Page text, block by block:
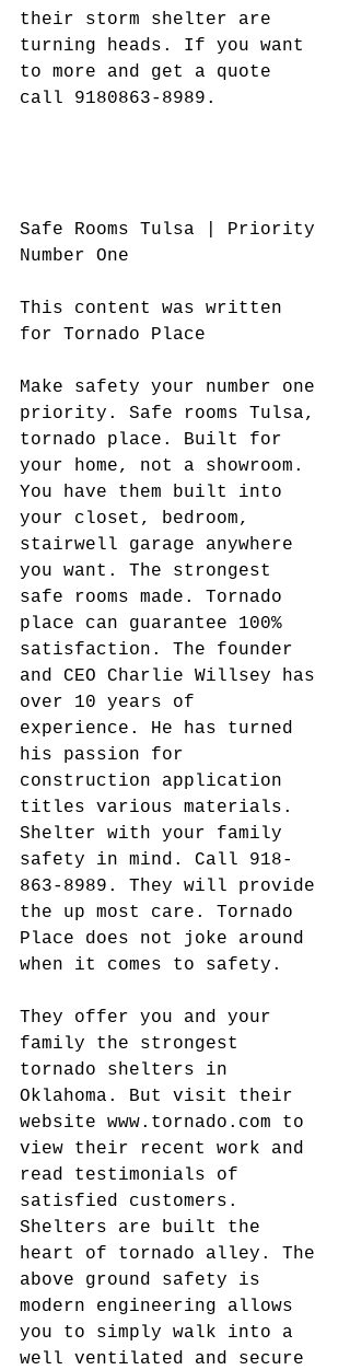
their storm shelter are
turning heads. If you want
to more and get a quote
call 9180863-8989.
Safe Rooms Tulsa | Priority
Number One
This content was written
for Tornado Place
Make safety your number one
priority. Safe rooms Tulsa,
tornado place. Built for
your home, not a showroom.
You have them built into
your closet, bedroom,
stairwell garage anywhere
you want. The strongest
safe rooms made. Tornado
place can guarantee 100%
satisfaction. The founder
and CEO Charlie Willsey has
over 10 years of
experience. He has turned
his passion for
construction application
titles various materials.
Shelter with your family
safety in mind. Call 918-
863-8989. They will provide
the up most care. Tornado
Place does not joke around
when it comes to safety.
They offer you and your
family the strongest
tornado shelters in
Oklahoma. But visit their
website www.tornado.com to
view their recent work and
read testimonials of
satisfied customers.
Shelters are built the
heart of tornado alley. The
above ground safety is
modern engineering allows
you to simply walk into a
well ventilated and secure